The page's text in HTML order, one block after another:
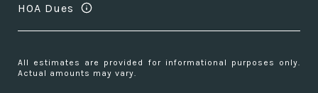
HOA Dues
All estimates are provided for informational purposes only.
Actual amounts may vary.